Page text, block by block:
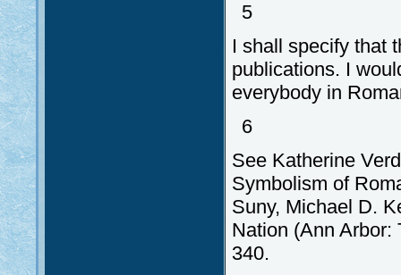
5
I shall specify that
publications. I
everybody in
6
See Katherine
Symbolism of
Suny, Michael D.
Nation (Ann Arbor:
340.